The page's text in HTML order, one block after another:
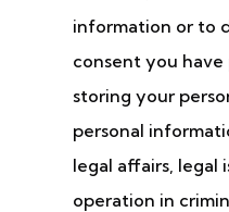
information or to
consent you
storing your
personal
legal affairs, legal
operation in